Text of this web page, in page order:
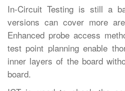
In-Circuit‍‌‍‍‌‍‌‍‍‌ Testing is still a
versions can cover more
Enhanced probe access
test point planning enable
inner layers of the board
board.